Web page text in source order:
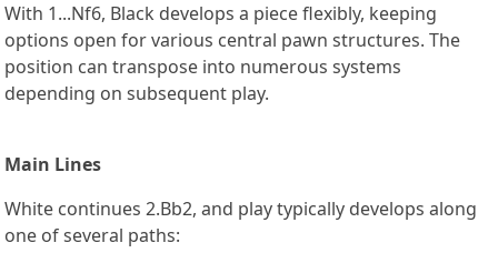
With 1...Nf6, Black develops a piece flexibly, keeping
options open for various central pawn structures. The
position can transpose into numerous systems
depending on subsequent play.
Main Lines
White continues 2.Bb2, and play typically develops along
one of several paths: